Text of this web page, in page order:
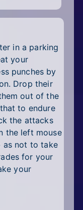
in a parking
your
punches by
Drop their
out of the
to endure
the attacks
the left mouse
as not to take
for your
your